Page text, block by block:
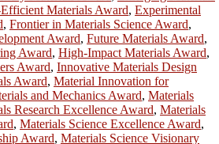
Materials Award, Experimental
, Frontier in Materials Science Award,
Award, Future Materials Award,
Award, High-Impact Materials Award,
Award, Innovative Materials Design
Award, Material Innovation for
and Mechanics Award, Materials
Research Excellence Award, Materials
, Materials Science Excellence Award,
Award, Materials Science Visionary